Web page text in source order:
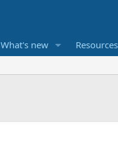
What's new Resources